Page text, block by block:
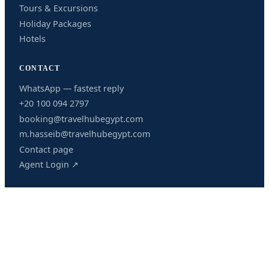
Tours & Excursions
Holiday Packages
Hotels
CONTACT
WhatsApp — fastest reply
+20 100 094 2797
booking@travelhubegypt.com
m.hasseib@travelhubegypt.com
Contact page
Agent Login ↗